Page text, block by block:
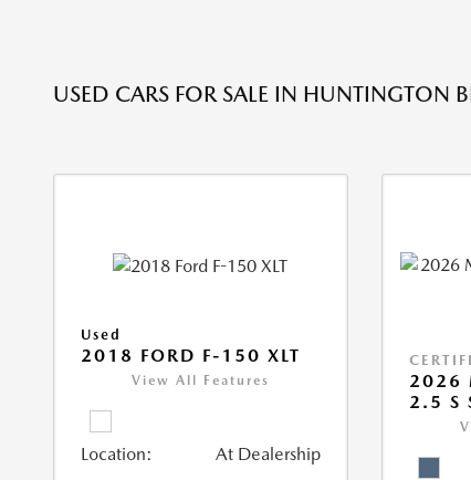
USED CARS FOR SALE IN HUNTINGTON
Used
2018 FORD F-150 XLT
View All Features
Location: At Dealership
2026
2.5 S